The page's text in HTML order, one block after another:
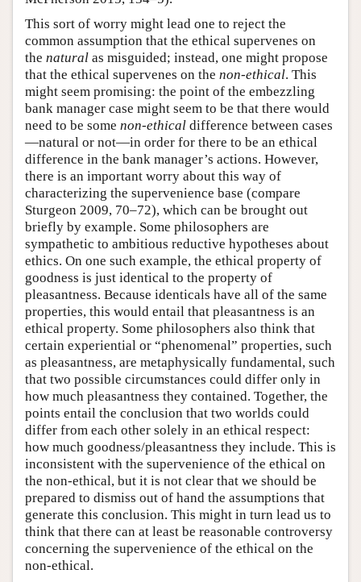
This sort of worry might lead one to reject the
common assumption that the ethical supervenes on
the natural as misguided; instead, one might propose
that the ethical supervenes on the non-ethical. This
might seem promising: the point of the embezzling
bank manager case might seem to be that there would
need to be some non-ethical difference between cases
—natural or not—in order for there to be an ethical
difference in the bank manager’s actions. However,
there is an important worry about this way of
characterizing the supervenience base (compare
Sturgeon 2009, 70–72), which can be brought out
briefly by example. Some philosophers are
sympathetic to ambitious reductive hypotheses about
ethics. On one such example, the ethical property of
goodness is just identical to the property of
pleasantness. Because identicals have all of the same
properties, this would entail that pleasantness is an
ethical property. Some philosophers also think that
certain experiential or “phenomenal” properties, such
as pleasantness, are metaphysically fundamental, such
that two possible circumstances could differ only in
how much pleasantness they contained. Together, the
points entail the conclusion that two worlds could
differ from each other solely in an ethical respect:
how much goodness/pleasantness they include. This is
inconsistent with the supervenience of the ethical on
the non-ethical, but it is not clear that we should be
prepared to dismiss out of hand the assumptions that
generate this conclusion. This might in turn lead us to
think that there can at least be reasonable controversy
concerning the supervenience of the ethical on the
non-ethical.